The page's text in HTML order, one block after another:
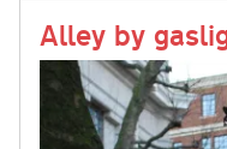
nk
Alley by